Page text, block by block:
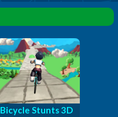
Bicycle Stunts 3D